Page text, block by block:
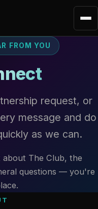
FROM YOU
request, or
message and do
as we can.
The Club, the
questions — you're